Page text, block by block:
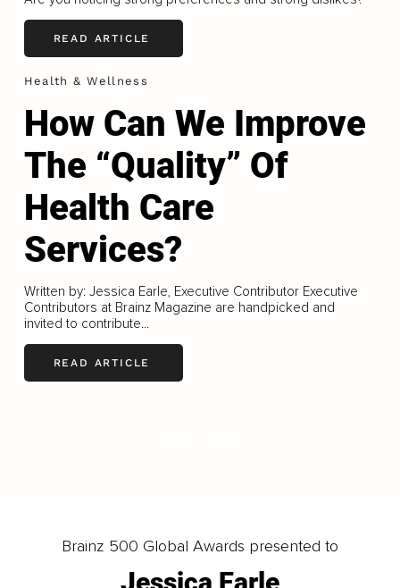
READ ARTICLE
Health & Wellness
How Can We Improve
The “Quality” Of
Health Care
Services?
Written by: Jessica Earle, Executive Contributor Executive
Contributors at Brainz Magazine are handpicked and
invited to contribute...
READ ARTICLE
Brainz 500 Global Awards presented to